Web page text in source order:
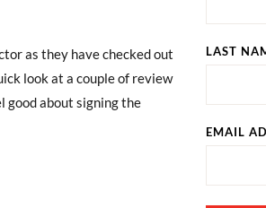
as they have checked out
look at a couple of review
good about signing the
LAST
EMAIL